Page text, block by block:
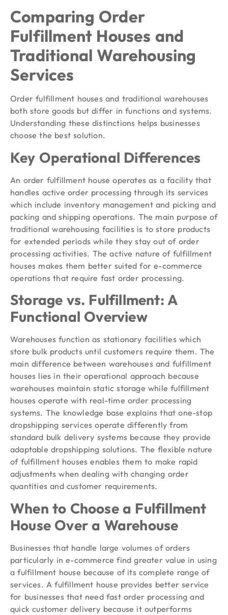
Comparing Order
Fulfillment Houses and
Traditional Warehousing
Services
Order fulfillment houses and traditional warehouses
both store goods but differ in functions and systems.
Understanding these distinctions helps businesses
choose the best solution.
Key Operational Differences
An order fulfillment house operates as a facility that
handles active order processing through its services
which include inventory management and picking and
packing and shipping operations. The main purpose of
traditional warehousing facilities is to store products
for extended periods while they stay out of order
processing activities. The active nature of fulfillment
houses makes them better suited for e-commerce
operations that require fast order processing.
Storage vs. Fulfillment: A
Functional Overview
Warehouses function as stationary facilities which
store bulk products until customers require them. The
main difference between warehouses and fulfillment
houses lies in their operational approach because
warehouses maintain static storage while fulfillment
houses operate with real-time order processing
systems. The knowledge base explains that one-stop
dropshipping services operate differently from
standard bulk delivery systems because they provide
adaptable dropshipping solutions. The flexible nature
of fulfillment houses enables them to make rapid
adjustments when dealing with changing order
quantities and customer requirements.
When to Choose a Fulfillment
House Over a Warehouse
Businesses that handle large volumes of orders
particularly in e-commerce find greater value in using
a fulfillment house because of its complete range of
services. A fulfillment house provides better service
for businesses that need fast order processing and
quick customer delivery because it outperforms